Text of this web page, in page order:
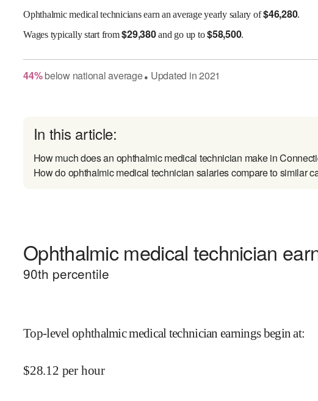
Ophthalmic medical technicians earn an average yearly salary of$46,280.
Wagestypically start from$29,380and go up to$58,500.
44% belownational average● Updated in2021
In this article:
How much does an ophthalmic medical technician make in
How do ophthalmic medical technician salaries compare to similar
Ophthalmic medical technician
90th percentile
Top-level ophthalmic medical technician earnings begin at:
$28.12 per hour